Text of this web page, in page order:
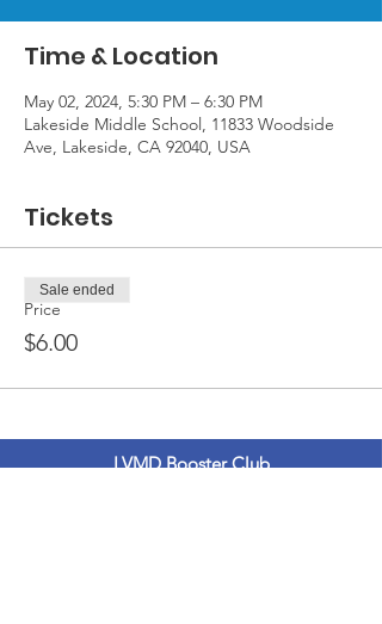
Time & Location
May 02, 2024, 5:30 PM – 6:30 PM
Lakeside Middle School, 11833 Woodside
Ave, Lakeside, CA 92040, USA
Tickets
Price
$6.00
Sale ended
LVMD Booster Club